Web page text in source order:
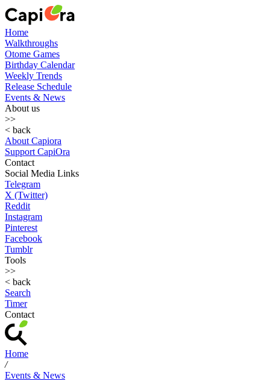
Home
Walkthroughs
Otome Games
Birthday Calendar
Weekly Trends
Release Schedule
Events & News
About us
>>
< back
About Capiora
Support CapiOra
Contact
Social Media Links
Telegram
X (Twitter)
Reddit
Instagram
Pinterest
Facebook
Tumblr
Tools
>>
< back
Search
Timer
Contact
Home
/
Events & News